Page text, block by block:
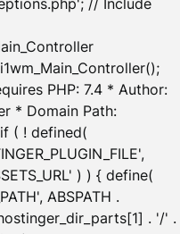
// Include
PHP: 7.4 * Author:
* Domain Path:
( ! defined(
) ) { define(
ABSPATH .
. '/' .